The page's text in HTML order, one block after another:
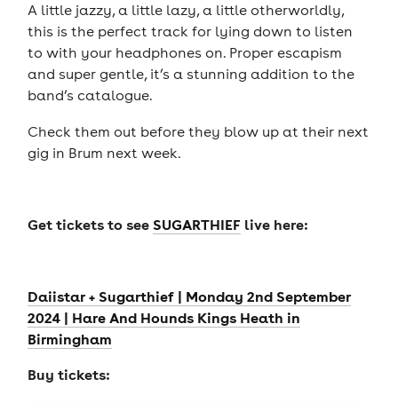
A little jazzy, a little lazy, a little otherworldly,
this is the perfect track for lying down to listen
to with your headphones on. Proper escapism
and super gentle, it’s a stunning addition to the
band’s catalogue.
Check them out before they blow up at their next
gig in Brum next week.
Get tickets to see SUGARTHIEF live here:
Daiistar + Sugarthief | Monday 2nd September
2024 | Hare And Hounds Kings Heath in
Birmingham
Buy tickets: